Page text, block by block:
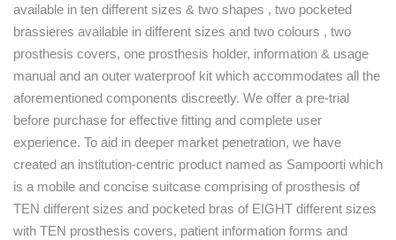
available in ten different sizes & two shapes , two pocketed
brassieres available in different sizes and two colours , two
prosthesis covers, one prosthesis holder, information & usage
manual and an outer waterproof kit which accommodates all the
aforementioned components discreetly. We offer a pre-trial
before purchase for effective fitting and complete user
experience. To aid in deeper market penetration, we have
created an institution-centric product named as Sampoorti which
is a mobile and concise suitcase comprising of prosthesis of
TEN different sizes and pocketed bras of EIGHT different sizes
with TEN prosthesis covers, patient information forms and